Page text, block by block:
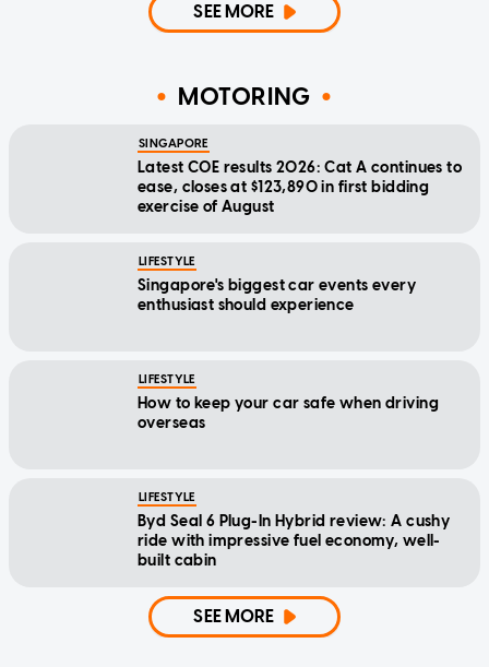
SEE MORE
MOTORING
SINGAPORE
Latest COE results 2026: Cat A continues to
ease, closes at $123,890 in first bidding
exercise of August
LIFESTYLE
Singapore's biggest car events every
enthusiast should experience
LIFESTYLE
How to keep your car safe when driving
overseas
LIFESTYLE
Byd Seal 6 Plug-In Hybrid review: A cushy
ride with impressive fuel economy, well-
built cabin
SEE MORE